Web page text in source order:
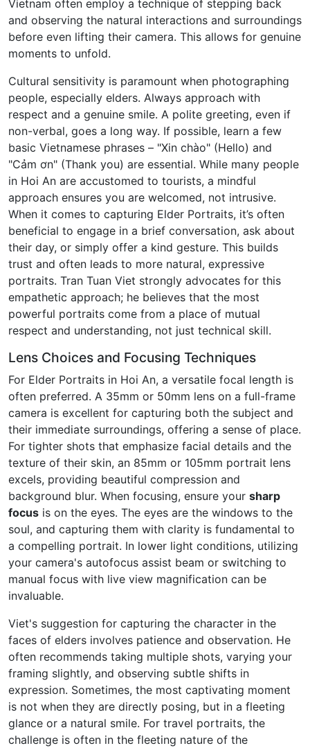
Vietnam often employ a technique of stepping back
and observing the natural interactions and surroundings
before even lifting their camera. This allows for genuine
moments to unfold.
Cultural sensitivity is paramount when photographing
people, especially elders. Always approach with
respect and a genuine smile. A polite greeting, even if
non-verbal, goes a long way. If possible, learn a few
basic Vietnamese phrases – "Xin chào" (Hello) and
"Cảm ơn" (Thank you) are essential. While many people
in Hoi An are accustomed to tourists, a mindful
approach ensures you are welcomed, not intrusive.
When it comes to capturing Elder Portraits, it’s often
beneficial to engage in a brief conversation, ask about
their day, or simply offer a kind gesture. This builds
trust and often leads to more natural, expressive
portraits. Tran Tuan Viet strongly advocates for this
empathetic approach; he believes that the most
powerful portraits come from a place of mutual
respect and understanding, not just technical skill.
Lens Choices and Focusing Techniques
For Elder Portraits in Hoi An, a versatile focal length is
often preferred. A 35mm or 50mm lens on a full-frame
camera is excellent for capturing both the subject and
their immediate surroundings, offering a sense of place.
For tighter shots that emphasize facial details and the
texture of their skin, an 85mm or 105mm portrait lens
excels, providing beautiful compression and
background blur. When focusing, ensure your sharp
focus is on the eyes. The eyes are the windows to the
soul, and capturing them with clarity is fundamental to
a compelling portrait. In lower light conditions, utilizing
your camera's autofocus assist beam or switching to
manual focus with live view magnification can be
invaluable.
Viet's suggestion for capturing the character in the
faces of elders involves patience and observation. He
often recommends taking multiple shots, varying your
framing slightly, and observing subtle shifts in
expression. Sometimes, the most captivating moment
is not when they are directly posing, but in a fleeting
glance or a natural smile. For travel portraits, the
challenge is often in the fleeting nature of the